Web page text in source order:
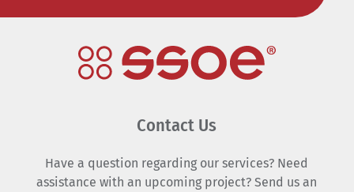
Contact Us
Have a question regarding our services? Need
assistance with an upcoming project? Send us an